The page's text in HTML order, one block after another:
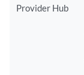
Provider Hub